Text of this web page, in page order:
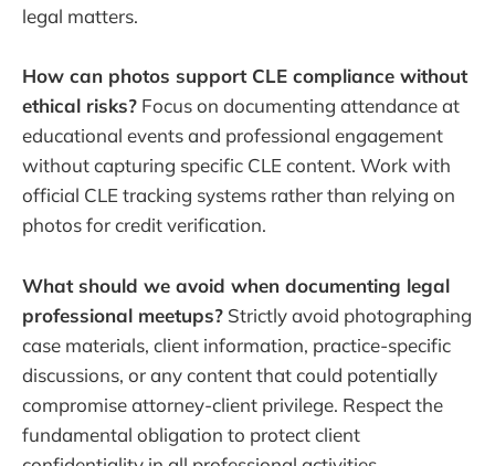
legal matters.
How can photos support CLE compliance without
ethical risks? Focus on documenting attendance at
educational events and professional engagement
without capturing specific CLE content. Work with
official CLE tracking systems rather than relying on
photos for credit verification.
What should we avoid when documenting legal
professional meetups? Strictly avoid photographing
case materials, client information, practice-specific
discussions, or any content that could potentially
compromise attorney-client privilege. Respect the
fundamental obligation to protect client